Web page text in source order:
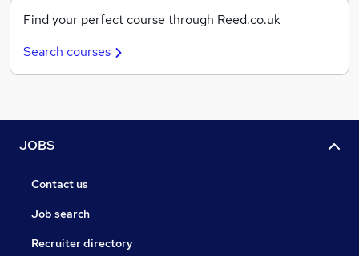
Find your perfect course through Reed.co.uk
Search courses
JOBS
Contact us
Job search
Recruiter directory